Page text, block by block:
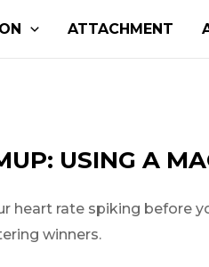
ATTACHMENT
USING A
rate spiking before
winners.